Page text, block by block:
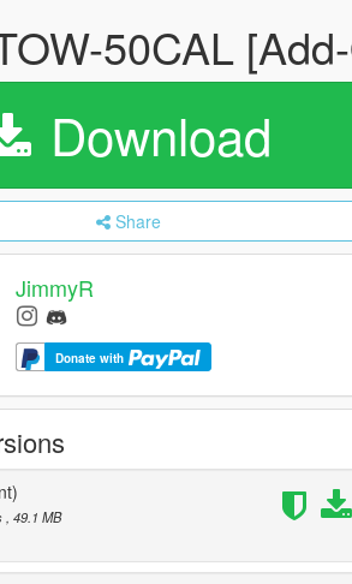
50CAL
Download
Share
JimmyR
Donate with
, 49.1 MB